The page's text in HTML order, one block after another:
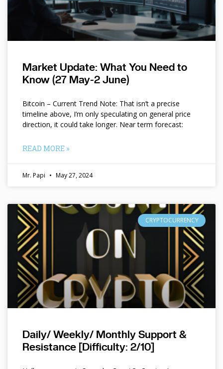
Market Update: What You Need to
Know (27 May-2 June)
Bitcoin – Current Trend Note: That isn’t a precise
timeline above, I’m only speculating on general price
direction, it could take longer. Near term forecast:
READ MORE »
Mr. Papi May 27, 2024
CRYPTOCURRENCY
Daily/ Weekly/ Monthly Support &
Resistance [Difficulty: 2/10]